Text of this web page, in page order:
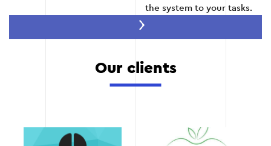
the system to your tasks.
Thanks to optimized
Our clients